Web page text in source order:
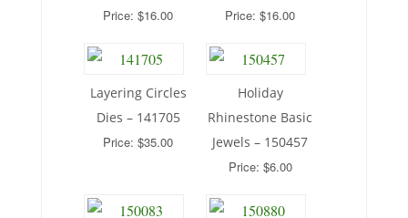
Price: $16.00
Price: $16.00
Layering Circles
Dies – 141705
Price: $35.00
Holiday
Rhinestone Basic
Jewels – 150457
Price: $6.00